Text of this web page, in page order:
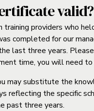
valid?
providers who
completed for our
last three years.
time, you will need
may substitute the
reflecting the specific
past three years.